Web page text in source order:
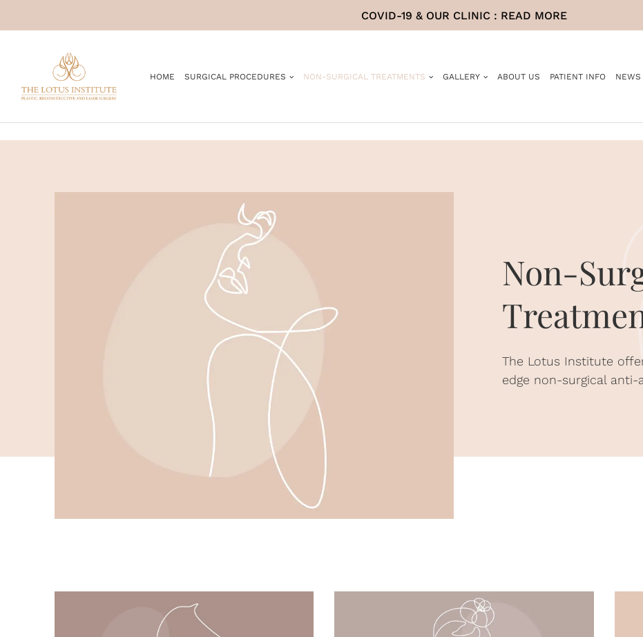
COVID-19 & OUR CLINIC : READ MORE
HOME SURGICAL PROCEDURES NON-SURGICAL TREATMENTS GALLERY ABOUT US PATIENT INFO NEWS
Non-
The Lotus Institute
edge non-surgical anti-